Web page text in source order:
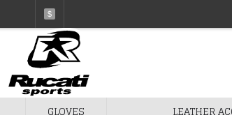
$
GLOVES LEATHER